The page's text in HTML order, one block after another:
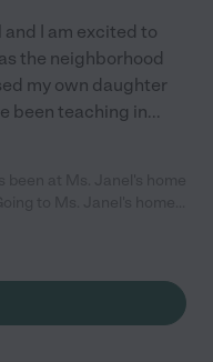
and I am excited to
the neighborhood
my own daughter
been teaching in...
ABCs and numbers,